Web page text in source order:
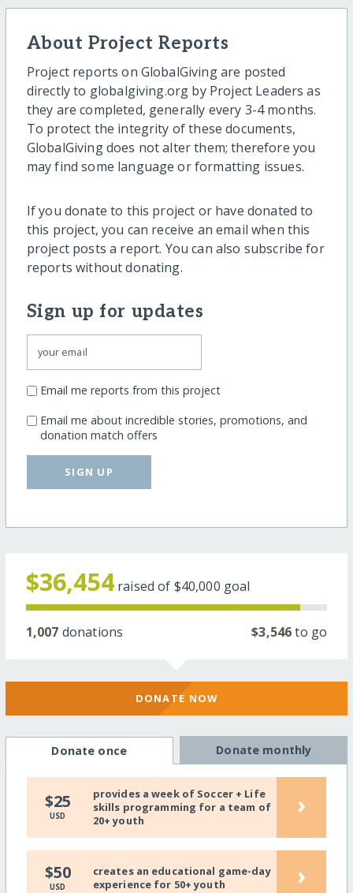
About Project Reports
Project reports on GlobalGiving are posted
directly to globalgiving.org by Project Leaders as
they are completed, generally every 3-4 months.
To protect the integrity of these documents,
GlobalGiving does not alter them; therefore you
may find some language or formatting issues.
If you donate to this project or have donated to
this project, you can receive an email when this
project posts a report. You can also subscribe for
reports without donating.
Sign up for updates
Email me reports from this project
Email me about incredible stories, promotions, and
donation match offers
SIGN UP
$36,454 raised of $40,000 goal
1,007 donations $3,546to go
DONATE NOW
Donate once Donate monthly
$25
USD
provides a week of Soccer + Life
skills programming for a team of
20+ youth
›
$50
USD
creates an educational game-day
experience for 50+ youth
›